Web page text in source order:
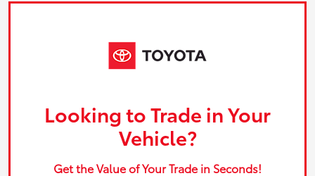
Looking to Trade in Your
Vehicle?
Get the Value of Your Trade in Seconds!